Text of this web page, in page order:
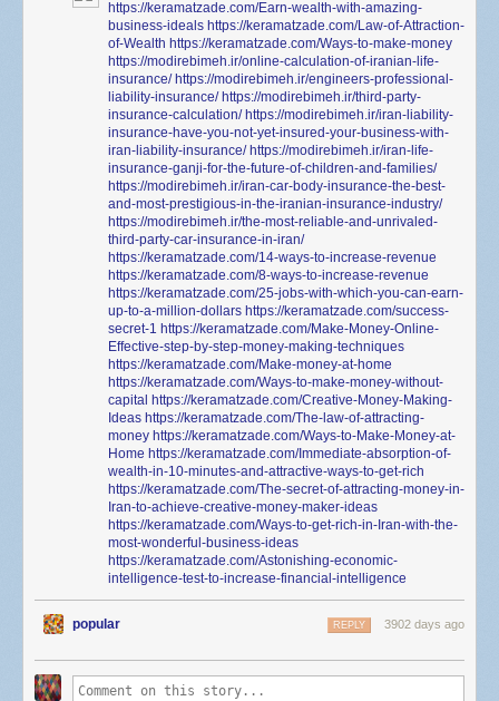
https://keramatzade.com/Earn-wealth-with-amazing-
business-ideals https://keramatzade.com/Law-of-Attraction-
of-Wealth https://keramatzade.com/Ways-to-make-money
https://modirebimeh.ir/online-calculation-of-iranian-life-
insurance/ https://modirebimeh.ir/engineers-professional-
liability-insurance/ https://modirebimeh.ir/third-party-
insurance-calculation/ https://modirebimeh.ir/iran-liability-
insurance-have-you-not-yet-insured-your-business-with-
iran-liability-insurance/ https://modirebimeh.ir/iran-life-
insurance-ganji-for-the-future-of-children-and-families/
https://modirebimeh.ir/iran-car-body-insurance-the-best-
and-most-prestigious-in-the-iranian-insurance-industry/
https://modirebimeh.ir/the-most-reliable-and-unrivaled-
third-party-car-insurance-in-iran/
https://keramatzade.com/14-ways-to-increase-revenue
https://keramatzade.com/8-ways-to-increase-revenue
https://keramatzade.com/25-jobs-with-which-you-can-earn-
up-to-a-million-dollars https://keramatzade.com/success-
secret-1 https://keramatzade.com/Make-Money-Online-
Effective-step-by-step-money-making-techniques
https://keramatzade.com/Make-money-at-home
https://keramatzade.com/Ways-to-make-money-without-
capital https://keramatzade.com/Creative-Money-Making-
Ideas https://keramatzade.com/The-law-of-attracting-
money https://keramatzade.com/Ways-to-Make-Money-at-
Home https://keramatzade.com/Immediate-absorption-of-
wealth-in-10-minutes-and-attractive-ways-to-get-rich
https://keramatzade.com/The-secret-of-attracting-money-in-
Iran-to-achieve-creative-money-maker-ideas
https://keramatzade.com/Ways-to-get-rich-in-Iran-with-the-
most-wonderful-business-ideas
https://keramatzade.com/Astonishing-economic-
intelligence-test-to-increase-financial-intelligence
popular 3902 days ago
REPLY